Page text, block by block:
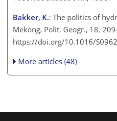
Bakker, K.: The politics of
Mekong, Polit. Geogr., 18,
https://doi.org/10.1016/
More articles (48)